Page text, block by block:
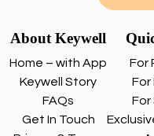
About Keywell
Home – with App
Keywell Story
FAQs
Get In Touch
For
For
For